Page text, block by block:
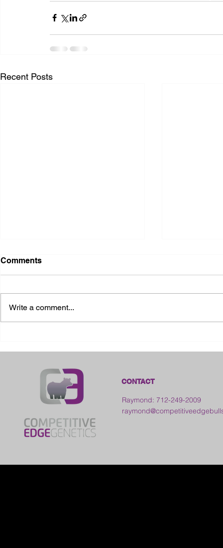
Recent Posts
Comments
Write a comment...
CONTACT
Raymond: 712-249-2009